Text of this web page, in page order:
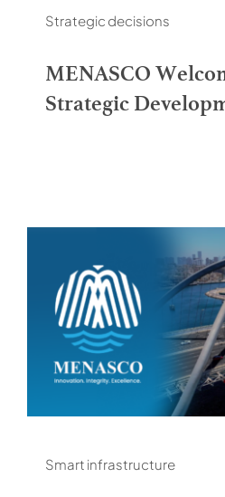
Strategic decisions
MENASCO
Strategic
Smart infrastructure